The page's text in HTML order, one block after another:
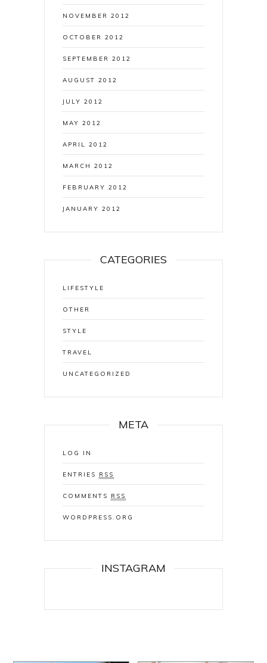
NOVEMBER 2012
OCTOBER 2012
SEPTEMBER 2012
AUGUST 2012
JULY 2012
MAY 2012
APRIL 2012
MARCH 2012
FEBRUARY 2012
JANUARY 2012
CATEGORIES
LIFESTYLE
OTHER
STYLE
TRAVEL
UNCATEGORIZED
META
LOG IN
ENTRIES RSS
COMMENTS RSS
WORDPRESS.ORG
INSTAGRAM